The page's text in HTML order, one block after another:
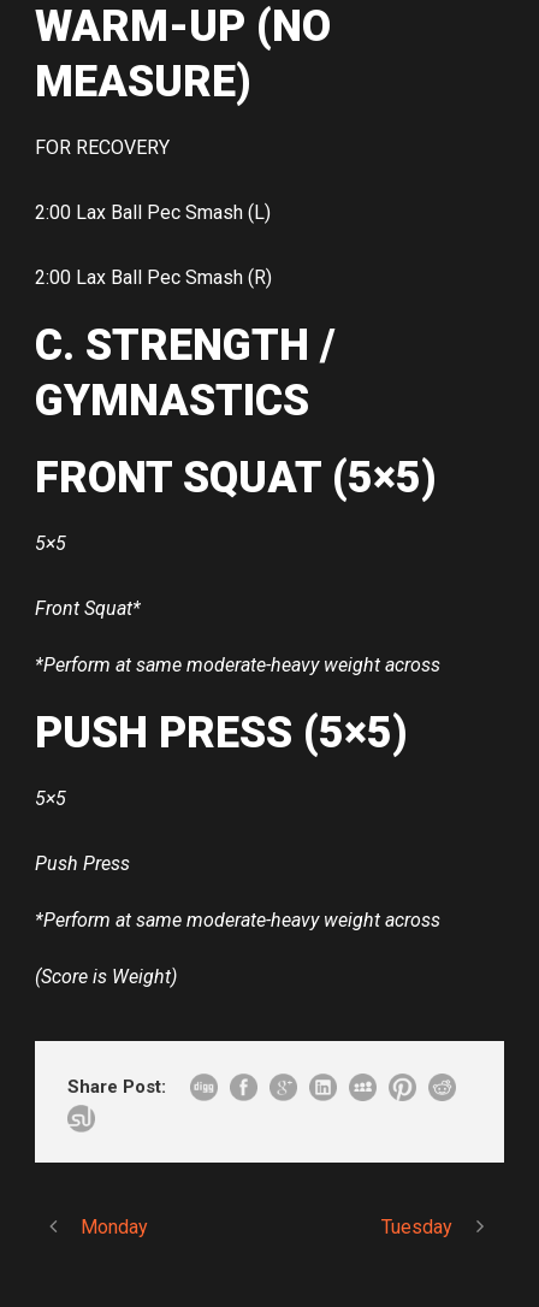
WARM-UP (NO
MEASURE)
FOR RECOVERY
2:00 Lax Ball Pec Smash (L)
2:00 Lax Ball Pec Smash (R)
C. STRENGTH /
GYMNASTICS
FRONT SQUAT (5×5)
5×5
Front Squat*
*Perform at same moderate-heavy weight across
PUSH PRESS (5×5)
5×5
Push Press
*Perform at same moderate-heavy weight across
(Score is Weight)
Share Post:
Monday Tuesday